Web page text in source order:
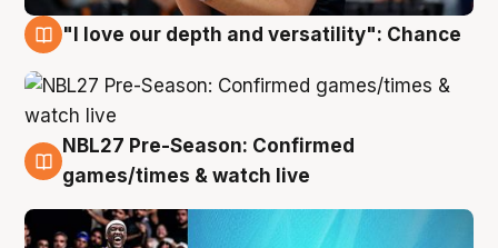
"I love our depth and versatility": Chance
4 Aug
NBL27 Pre-Season: Confirmed
games/times & watch live